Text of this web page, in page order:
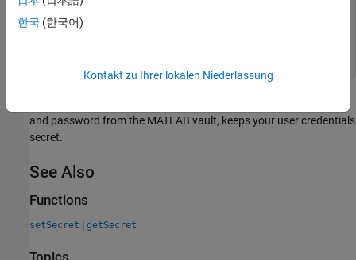
  ice with properties:
and password from the MATLAB vault, keeps your user credentials
secret.
See Also
Functions
setSecret | getSecret
한국 (한국어)
Kontakt zu Ihrer lokalen Niederlassung